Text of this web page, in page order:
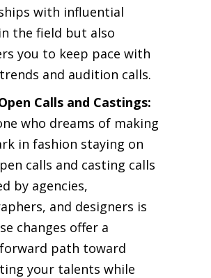
with influential
the field but also
you to keep pace with
and audition calls.
Calls and Castings:
who dreams of making
in fashion staying on
calls and casting calls
by agencies,
and designers is
changes offer a
path toward
your talents while